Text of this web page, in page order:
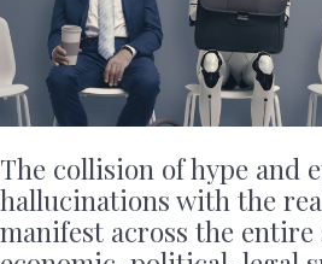
The collision of hype and
hallucinations with the
manifest across the